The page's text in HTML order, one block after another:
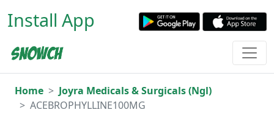
Install App
Home
Joyra Medicals & Surgicals (Ngl)
ACEBROPHYLLINE100MG